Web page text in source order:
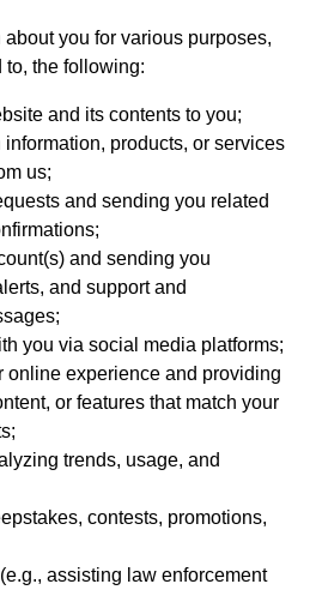
you for various purposes,
to, the following:
and its contents to you;
products, or services
us;
and sending you related
and sending you
and support and
you via social media platforms;
online experience and providing
or features that match your
trends, usage, and
contests, promotions,
assisting law enforcement